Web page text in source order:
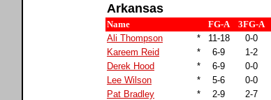
Arkansas
Name FG-A 3FG-A
Ali Thompson
* 11-18 0-0
Kareem Reid
* 6-9 1-2
Derek Hood
* 6-9 0-0
Lee Wilson
* 5-6 0-0
Pat Bradley
* 2-9 2-7